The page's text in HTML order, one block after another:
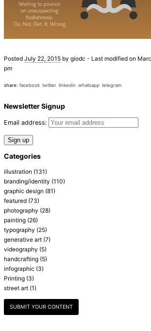
Posted July 22, 2015 by giodc - Last modified on
pm
share: facebook twitter linkedin whatsapp telegram
Newsletter Signup
Email address:
Categories
illustration (131)
branding/identity (110)
graphic design (81)
featured (73)
photography (28)
painting (26)
typography (25)
generative art (7)
videography (5)
handcrafting (5)
infographic (3)
Printing (3)
street art (1)
SUBMIT YOUR CONTENT